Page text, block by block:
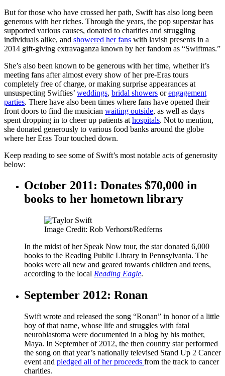
But for those who have crossed her path, Swift has also long been
generous with her riches. Through the years, the pop superstar has
supported various causes, donated to charities and struggling
individuals alike, and showered her fans with lavish presents in a
2014 gift-giving extravaganza known by her fandom as “Swiftmas.”
She’s also been known to be generous with her time, whether it’s
meeting fans after almost every show of her pre-Eras tours
completely free of charge, or making surprise appearances at
unsuspecting Swifties’ weddings, bridal showers orengagement
parties. There have also been times where fans have opened their
front doors to find the musician waiting outside, as well as days
spent dropping in to cheer up patients at hospitals. Not to mention,
she donated generously to various food banks around the globe
where her Eras Tour touched down.
Keep reading to see some of Swift’s most notable acts of generosity
below:
October 2011: Donates $70,000 in
books to her hometown library
Image Credit: Rob Verhorst/Redferns
In the midst of her Speak Now tour, the star donated 6,000
books to the Reading Public Library in Pennsylvania. The
books were all new and geared towards children and teens,
according to the local Reading Eagle.
September 2012: Ronan
Swift wrote and released the song “Ronan” in honor of a little
boy of that name, whose life and struggles with fatal
neuroblastoma were documented in a blog by his mother,
Maya. In September of 2012, the then country star performed
the song on that year’s nationally televised Stand Up 2 Cancer
event and pledged all of her proceeds from the track to cancer
charities.